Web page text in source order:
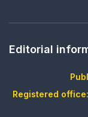
Editorial
Registered office: